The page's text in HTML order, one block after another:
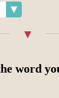
word